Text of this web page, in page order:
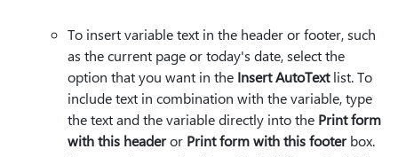
To insert variable text in the header or footer, such
as the current page or today's date, select the
option that you want in the Insert AutoTextlist. To
include text in combination with the variable, type
the text and the variable directly into the Print form
with this headeror Print form with this footerbox.